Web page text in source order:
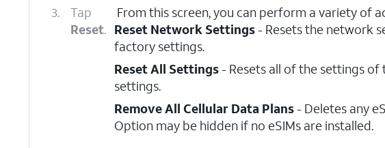
3.
Tap
Reset.
From this screen, you can perform a variety of
Reset Network Settings- Resets the network
factory settings.
Reset All Settings- Resets all of the settings
settings.
Remove All Cellular Data Plans- Deletes any
Option may be hidden if no eSIMs are installed.